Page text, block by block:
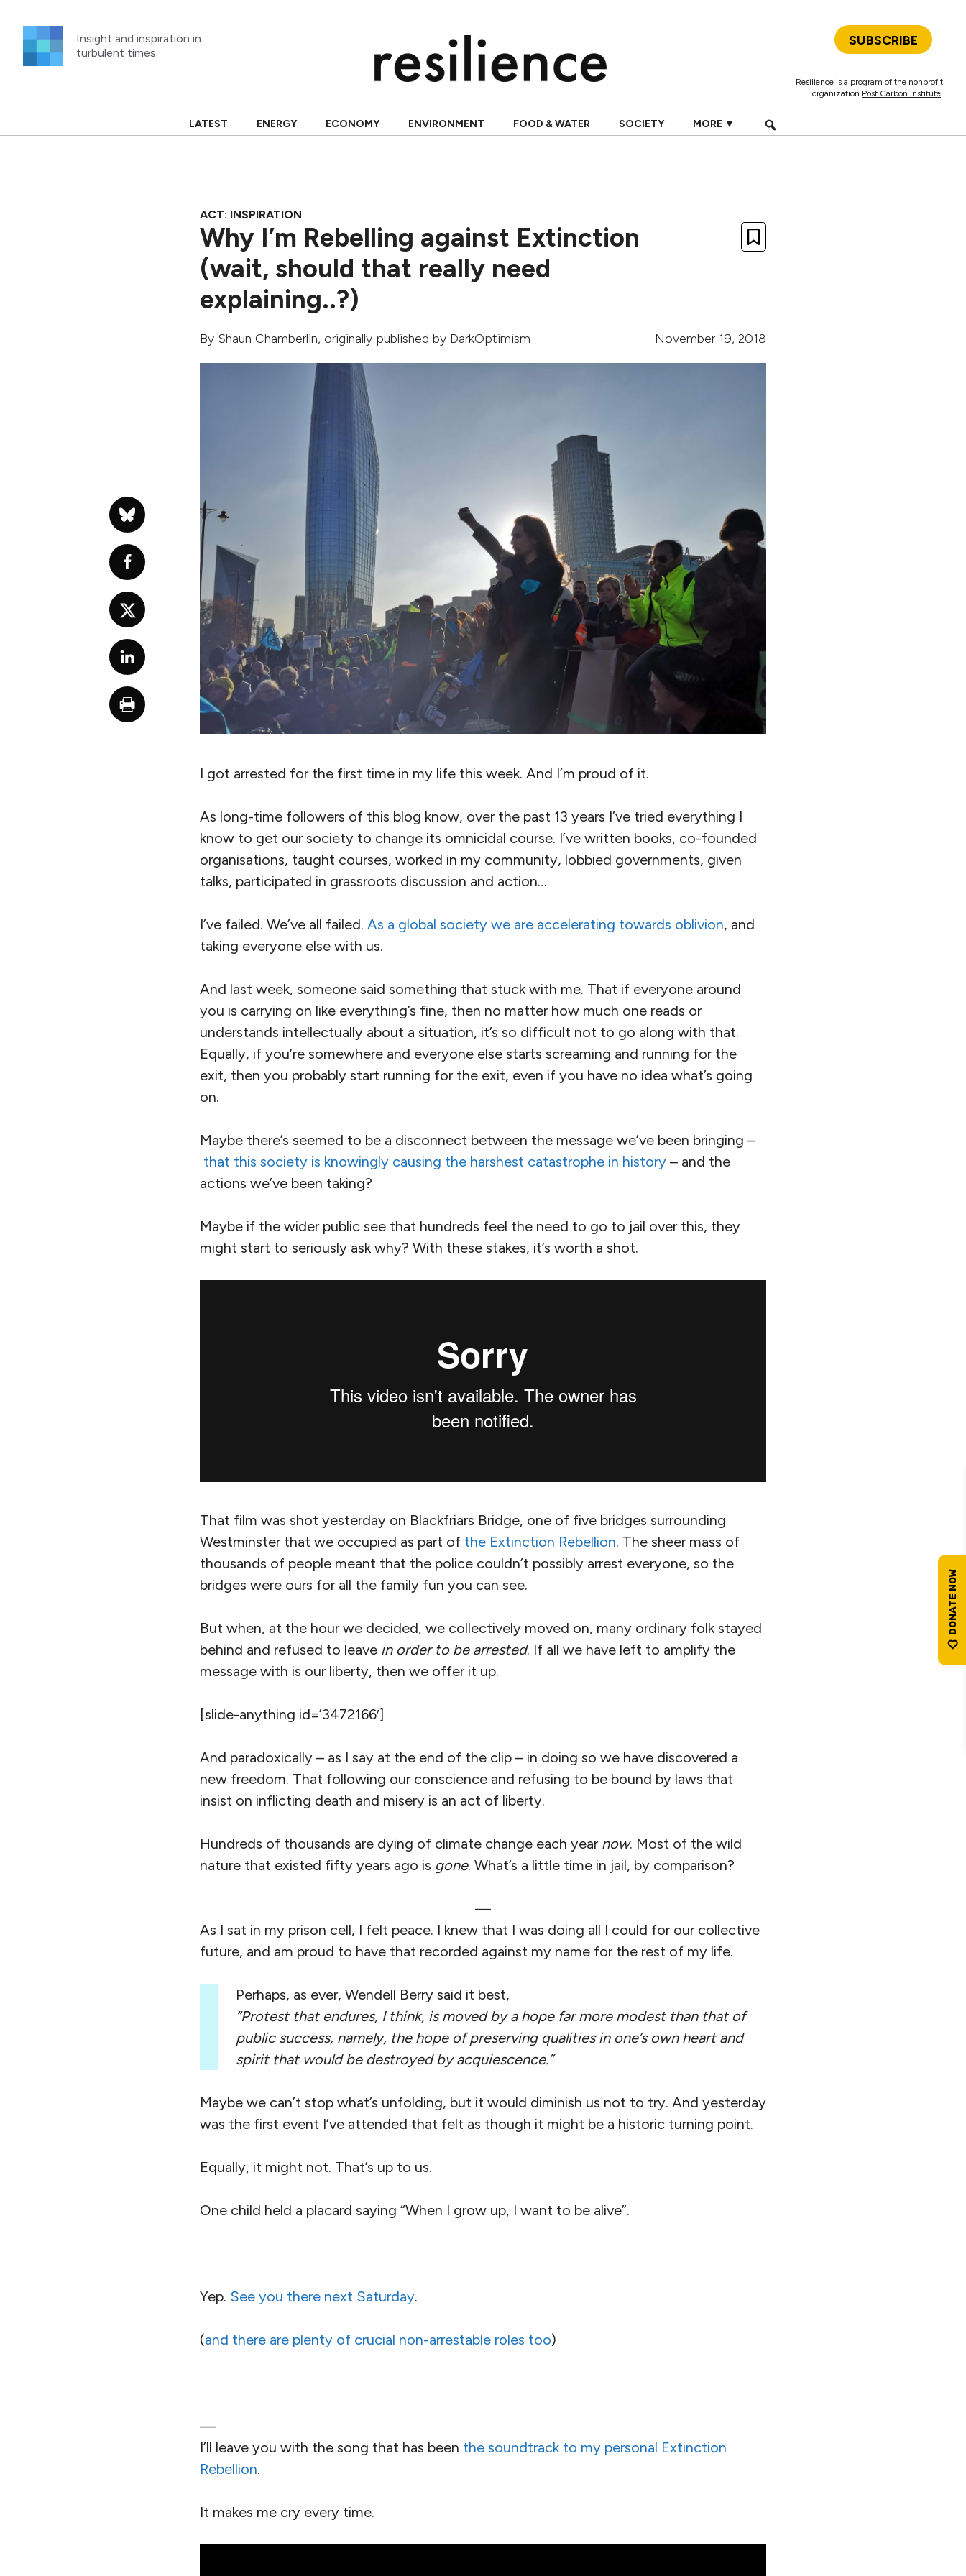
content
Insight and inspiration in
turbulent times.
SUBSCRIBE
Resilience is a program of the nonprofit
organization Post Carbon Institute.
LATEST ENERGY ECONOMY ENVIRONMENT FOOD & WATER SOCIETY MORE ▼
ACT: INSPIRATION
Why I’m Rebelling against Extinction
(wait, should that really need
explaining..?)
By Shaun Chamberlin, originally published by DarkOptimism November 19, 2018
I got arrested for the first time in my life this week. And I’m proud of it.
As long-time followers of this blog know, over the past 13 years I’ve tried everything I
know to get our society to change its omnicidal course. I’ve written books, co-founded
organisations, taught courses, worked in my community, lobbied governments, given
talks, participated in grassroots discussion and action…
I’ve failed. We’ve all failed. As a global society we are accelerating towards oblivion, and
taking everyone else with us.
And last week, someone said something that stuck with me. That if everyone around
you is carrying on like everything’s fine, then no matter how much one reads or
understands intellectually about a situation, it’s so difficult not to go along with that.
Equally, if you’re somewhere and everyone else starts screaming and running for the
exit, then you probably start running for the exit, even if you have no idea what’s going
on.
Maybe there’s seemed to be a disconnect between the message we’ve been bringing –
that this society is knowingly causing the harshest catastrophe in history – and the
actions we’ve been taking?
Maybe if the wider public see that hundreds feel the need to go to jail over this, they
might start to seriously ask why? With these stakes, it’s worth a shot.
That film was shot yesterday on Blackfriars Bridge, one of five bridges surrounding
Westminster that we occupied as part of the Extinction Rebellion. The sheer mass of
thousands of people meant that the police couldn’t possibly arrest everyone, so the
bridges were ours for all the family fun you can see.
But when, at the hour we decided, we collectively moved on, many ordinary folk stayed
behind and refused to leave in order to be arrested. If all we have left to amplify the
message with is our liberty, then we offer it up.
[slide-anything id=’3472166′]
And paradoxically – as I say at the end of the clip – in doing so we have discovered a
new freedom. That following our conscience and refusing to be bound by laws that
insist on inflicting death and misery is an act of liberty.
Hundreds of thousands are dying of climate change each year now. Most of the wild
nature that existed fifty years ago is gone. What’s a little time in jail, by comparison?
—
As I sat in my prison cell, I felt peace. I knew that I was doing all I could for our collective
future, and am proud to have that recorded against my name for the rest of my life.
Perhaps, as ever, Wendell Berry said it best,
“Protest that endures, I think, is moved by a hope far more modest than that of
public success, namely, the hope of preserving qualities in one’s own heart and
spirit that would be destroyed by acquiescence.”
Maybe we can’t stop what’s unfolding, but it would diminish us not to try. And yesterday
was the first event I’ve attended that felt as though it might be a historic turning point.
Equally, it might not. That’s up to us.
One child held a placard saying “When I grow up, I want to be alive”.
Yep. See you there next Saturday.
(and there are plenty of crucial non-arrestable roles too)
—
I’ll leave you with the song that has been the soundtrack to my personal Extinction
Rebellion.
It makes me cry every time.